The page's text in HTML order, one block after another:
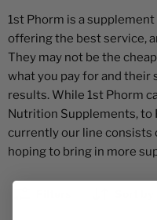
1st Phorm is a
offering the best service,
They may not be the
what you pay for and
results. While 1st Phorm
Nutrition Supplements, to
currently our line consists
hoping to bring in more